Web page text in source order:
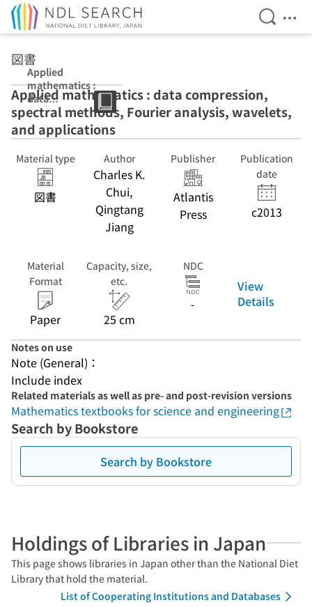
Open
図書
Applied
mathematics :
data
compression,
spectral
methods,
wavelets, and
applications
Applied mathematics : data compression,
spectral methods, Fourier analysis, wavelets,
and applications
Material type
図書
Author
Charles K.
Chui,
Qingtang
Jiang
Publisher
Atlantis
Press
Publication
date
c2013
Material
Format
Paper
Capacity, size,
etc.
25 cm
NDC
-
View
Details
Notes on use
Note (General)：
Include index
Related materials as well as pre- and post-revision versions
Mathematics textbooks for science and engineering
Search by Bookstore
Search by Bookstore
Holdings of Libraries in Japan
This page shows libraries in Japan other than the National Diet
Library that hold the material.
List of Cooperating Institutions and Databases